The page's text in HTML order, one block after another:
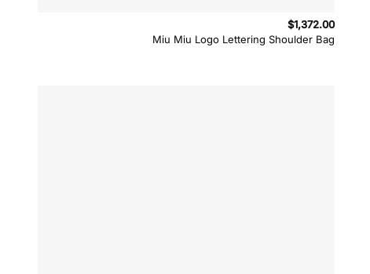
Miu Miu Logo Lettering Shoulder Bag
$1,372.00